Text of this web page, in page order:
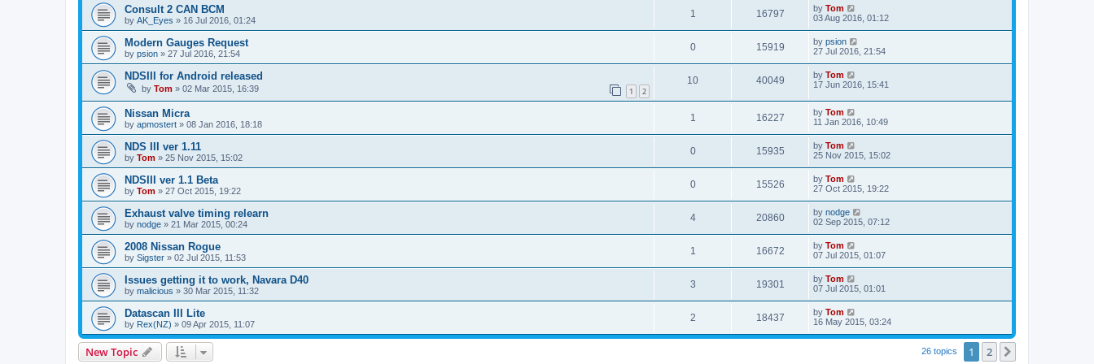
Consult 2 CAN BCM
by AK_Eyes » 16 Jul 2016, 01:24
1 16797 by Tom
03 Aug 2016, 01:12
Modern Gauges Request
by psion » 27 Jul 2016, 21:54
0 15919 by psion
27 Jul 2016, 21:54
NDSIII for Android released
by Tom » 02 Mar 2015, 16:39 1 2
10 40049 by Tom
17 Jun 2016, 15:41
Nissan Micra
by apmostert » 08 Jan 2016, 18:18
1 16227 by Tom
11 Jan 2016, 10:49
NDS III ver 1.11
by Tom » 25 Nov 2015, 15:02
0 15935 by Tom
25 Nov 2015, 15:02
NDSIII ver 1.1 Beta
by Tom » 27 Oct 2015, 19:22
0 15526 by Tom
27 Oct 2015, 19:22
Exhaust valve timing relearn
by nodge » 21 Mar 2015, 00:24
4 20860 by nodge
02 Sep 2015, 07:12
2008 Nissan Rogue
by Sigster » 02 Jul 2015, 11:53
1 16672 by Tom
07 Jul 2015, 01:07
Issues getting it to work, Navara D40
by malicious » 30 Mar 2015, 11:32
3 19301 by Tom
07 Jul 2015, 01:01
Datascan III Lite
by Rex(NZ) » 09 Apr 2015, 11:07
2 18437 by Tom
16 May 2015, 03:24
New Topic 26 topics 1 2